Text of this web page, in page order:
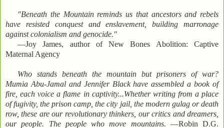
"Beneath the Mountain reminds us that ancestors and rebels
have resisted conquest and enslavement, building marronage
against colonialism and genocide."
—Joy James, author of New Bones Abolition: Captive
Maternal Agency
Who stands beneath the mountain but prisoners of war?
Mumia Abu-Jamal and Jennifer Black have assembled a book of
fire, each voice a flame in captivity...Whether writing from a place
of fugivity, the prison camp, the city jail, the modern gulag or death
row, these are our revolutionary thinkers, our critics and dreamers,
our people. The people who move mountains. —Robin D.G.